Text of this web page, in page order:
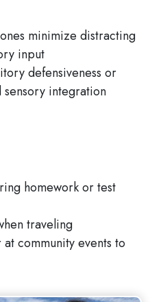
minimize distracting
input
defensiveness or
integration
homework or test
traveling
community events to